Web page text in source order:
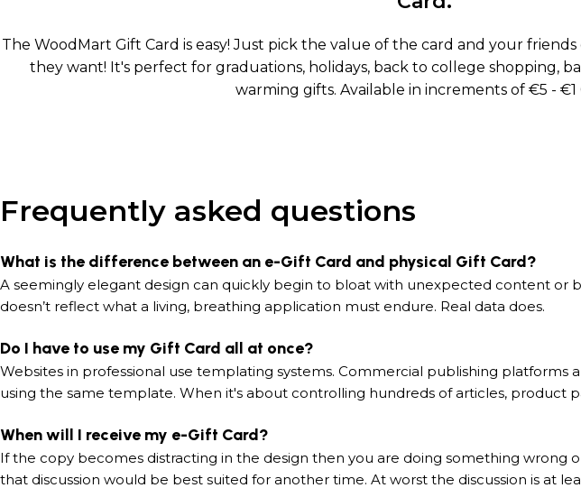
The WoodMart Gift Card is easy! Just pick the value of the card and your
they want! It's perfect for graduations, holidays, back to college shopping,
warming gifts. Available in increments of €5 - €1
Frequently asked questions
What is the difference between an e-Gift Card and physical Gift Card?
A seemingly elegant design can quickly begin to bloat with unexpected content or
doesn’t reflect what a living, breathing application must endure. Real data does.
Do I have to use my Gift Card all at once?
Websites in professional use templating systems. Commercial publishing
using the same template. When it's about controlling hundreds of articles, product
When will I receive my e-Gift Card?
If the copy becomes distracting in the design then you are doing something
that discussion would be best suited for another time. At worst the discussion is at